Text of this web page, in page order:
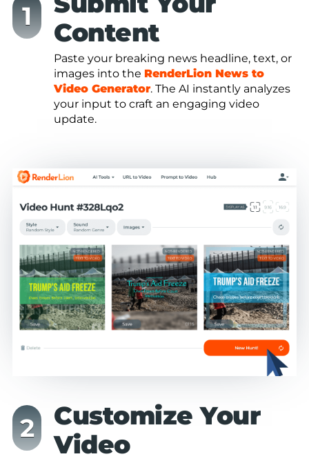
Content
Paste your breaking news headline, text, or
images into the RenderLion News to
Video Generator. The AI instantly analyzes
your input to craft an engaging video
update.
Customize Your
Video